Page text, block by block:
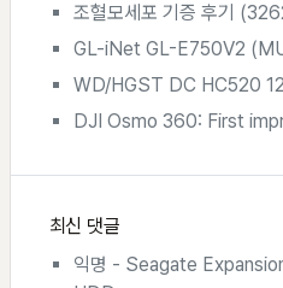
조혈모세포 기증 후기
GL-iNet GL-E750V2
WD/HGST DC HC520
DJI Osmo 360: First
최신 댓글
익명 - Seagate